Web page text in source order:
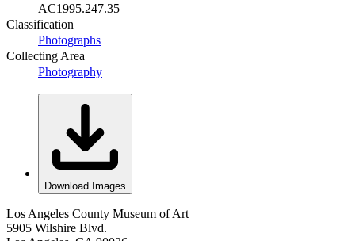
AC1995.247.35
Classification
Photographs
Collecting Area
Photography
Download Images
Los Angeles County Museum of Art
5905 Wilshire Blvd.